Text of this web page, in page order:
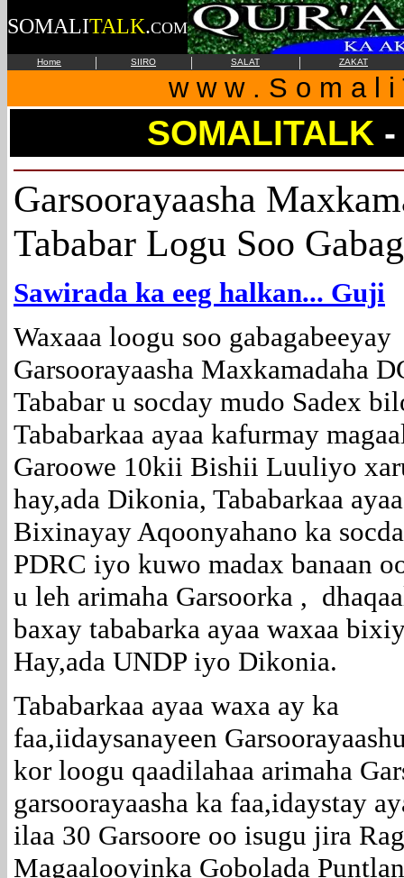
SOMALITALK.COM
Home | SIIRO | SALAT | ZAKAT
w w w . S o m a l
SOMALITALK
Garsoorayaasha
Tababar Logu Soo
Sawirada ka eeg halkan... Guji
Waxaaa loogu soo gabagabeeyay
Garsoorayaasha Maxkamadaha
Tababar u socday mudo Sadex
Tababarkaa ayaa kafurmay
Garoowe 10kii Bishii Luuliyo
hay,ada Dikonia, Tababarkaa
Bixinayay Aqoonyahano ka
PDRC iyo kuwo madax banaan
u leh arimaha Garsoorka ,
baxay tababarka ayaa waxaa
Hay,ada UNDP iyo Dikonia.
Tababarkaa ayaa waxa ay ka
faa,iidaysanayeen
kor loogu qaadilahaa arimaha
garsoorayaasha ka faa,idaystay
ilaa 30 Garsoore oo isugu jira
Magaalooyinka Gobolada